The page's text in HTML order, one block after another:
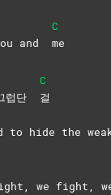
and
C
me
럽단
C
걸
to hide the
we fight,